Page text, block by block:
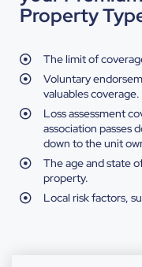
Property
The limit of
Voluntary
valuables coverage.
Loss assessment
association passes
down to the unit
The age and state
property.
Local risk factors,